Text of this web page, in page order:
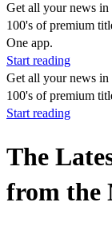
Get all your news in
100's of premium
One app.
Start reading
Get all your news in
100's of premium
Start reading
The
from the